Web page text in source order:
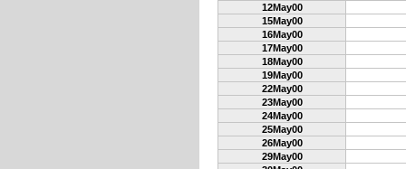
12May00
15May00
16May00
17May00
18May00
19May00
22May00
23May00
24May00
25May00
26May00
29May00